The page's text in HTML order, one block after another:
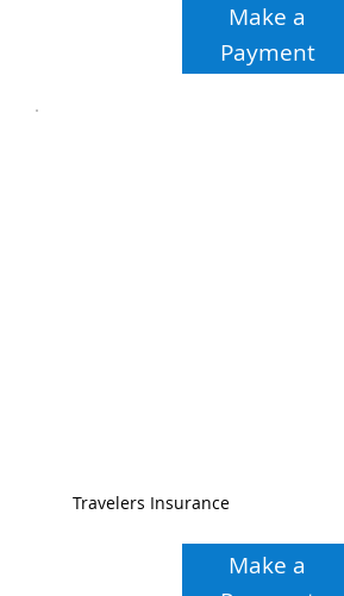
Make a
Payment
Travelers Insurance
Make a